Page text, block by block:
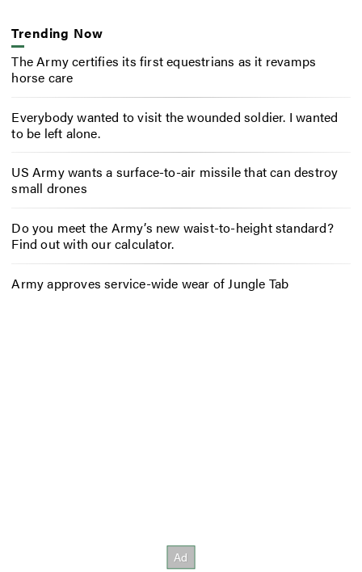
Trending Now
The Army certifies its first equestrians as it revamps
horse care
Everybody wanted to visit the wounded soldier. I wanted
to be left alone.
US Army wants a surface-to-air missile that can destroy
small drones
Do you meet the Army’s new waist-to-height standard?
Find out with our calculator.
Army approves service-wide wear of Jungle Tab